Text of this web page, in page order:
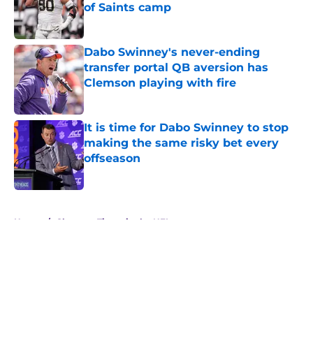
of Saints camp
Published by on Invalid Date
Dabo Swinney's never-ending
transfer portal QB aversion has
Clemson playing with fire
It is time for Dabo Swinney to stop
making the same risky bet every
offseason
Published by on Invalid Date
Home / Clemson Tigers in the NFL